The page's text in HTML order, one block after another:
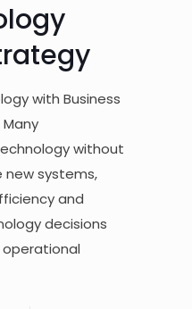
with Business
without
new systems,
and
decisions